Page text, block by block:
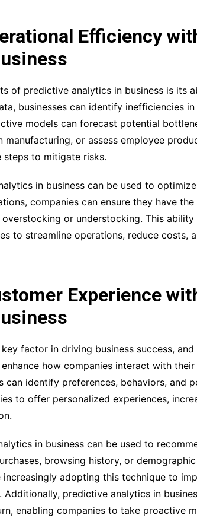
Efficiency
of predictive analytics in business is its
businesses can identify inefficiencies
models can forecast potential
manufacturing, or assess employee
steps to mitigate risks.
in business can be used to
companies can ensure they have
or understocking. This
to streamline operations, reduce costs,
Experience
factor in driving business success,
how companies interact with
can identify preferences, behaviors, and
to offer personalized experiences,
in business can be used to
browsing history, or
increasingly adopting this technique to
Additionally, predictive analytics in
enabling companies to take proactive